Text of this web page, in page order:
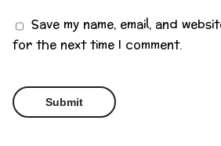
Save my name, email, and
for the next time I comment.